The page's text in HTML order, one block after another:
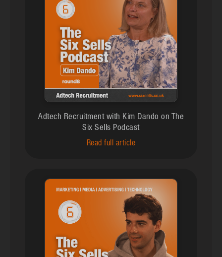
Adtech Recruitment with Kim Dando on The
Six Sells Podcast
Read full article